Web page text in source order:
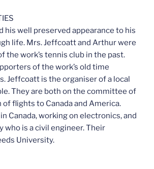
well preserved appearance to his
life. Mrs. Jeffcoatt and Arthur were
the work’s tennis club in the past.
of the work’s old time
Jeffcoatt is the organiser of a local
They are both on the committee of
of flights to Canada and America.
Canada, working on electronics, and
who is a civil engineer. Their
University.